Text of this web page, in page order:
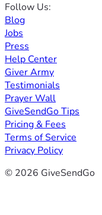
Follow Us:
Blog
Jobs
Press
Help Center
Giver Army
Testimonials
Prayer Wall
GiveSendGo Tips
Pricing & Fees
Terms of Service
Privacy Policy
© 2026 GiveSendGo